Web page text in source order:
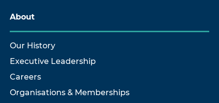
About
Our History
Executive Leadership
Careers
Organisations & Memberships